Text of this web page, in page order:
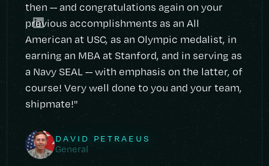
then -- and congratulations again on your
previous accomplishments as an All
American at USC, as an Olympic medalist, in
earning an MBA at Stanford, and in serving as
a Navy SEAL -- with emphasis on the latter, of
course! Very well done to you and your team,
shipmate!"
DAVID PETRAEUS
General